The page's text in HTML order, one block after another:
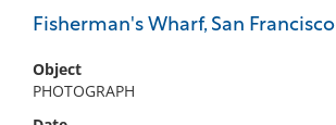
Fisherman's Wharf, San Francisco
Object
PHOTOGRAPH